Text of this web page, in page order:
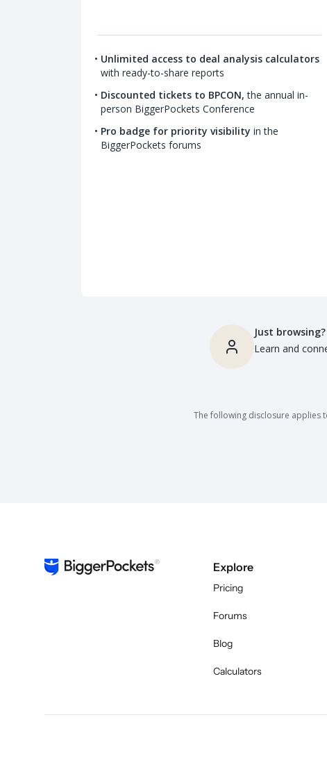
Unlimited access to deal analysis calculators
with ready-to-share reports
Discounted tickets to BPCON, the annual in-
person BiggerPockets Conference
Pro badge for priority visibility in the
BiggerPockets forums
Just browsing?
Learn and
The following disclosure applies
Explore
Pricing
Forums
Blog
Calculators